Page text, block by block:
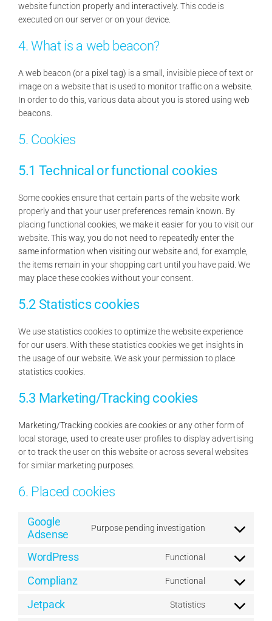
website function properly and interactively. This code is
executed on our server or on your device.
4. What is a web beacon?
A web beacon (or a pixel tag) is a small, invisible piece of text or
image on a website that is used to monitor traffic on a website.
In order to do this, various data about you is stored using web
beacons.
5. Cookies
5.1 Technical or functional cookies
Some cookies ensure that certain parts of the website work
properly and that your user preferences remain known. By
placing functional cookies, we make it easier for you to visit our
website. This way, you do not need to repeatedly enter the
same information when visiting our website and, for example,
the items remain in your shopping cart until you have paid. We
may place these cookies without your consent.
5.2 Statistics cookies
We use statistics cookies to optimize the website experience
for our users. With these statistics cookies we get insights in
the usage of our website. We ask your permission to place
statistics cookies.
5.3 Marketing/Tracking cookies
Marketing/Tracking cookies are cookies or any other form of
local storage, used to create user profiles to display advertising
or to track the user on this website or across several websites
for similar marketing purposes.
6. Placed cookies
Google
Adsense
Purpose pending investigation
Consent
service
adsense
WordPress Functional
Consent
wordpress
Complianz Functional
Consent
Jetpack Statistics
Consent